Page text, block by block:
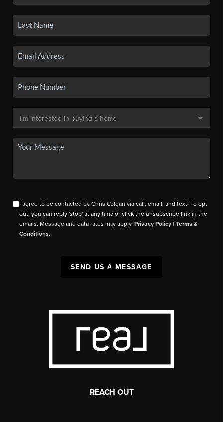
I agree to be contacted by Chris Colgan via call, email, and text. To opt
out, you can reply 'stop' at any time or click the unsubscribe link in the
emails. Message and data rates may apply.Privacy Policy |Terms &
Conditions.
SEND US A MESSAGE
REACH OUT